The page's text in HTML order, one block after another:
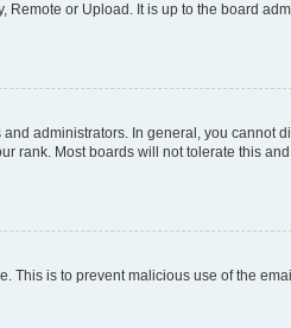
or Upload. It is up to the board
administrators. In general, you cannot
rank. Most boards will not tolerate this
This is to prevent malicious use of the